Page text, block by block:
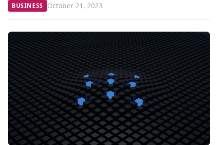
BUSINESS October 21, 2023